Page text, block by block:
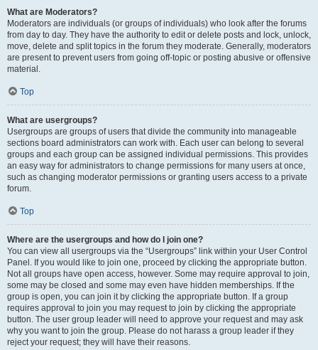
What are Moderators?
Moderators are individuals (or groups of individuals) who look after the forums
from day to day. They have the authority to edit or delete posts and lock, unlock,
move, delete and split topics in the forum they moderate. Generally, moderators
are present to prevent users from going off-topic or posting abusive or offensive
material.
Top
What are usergroups?
Usergroups are groups of users that divide the community into manageable
sections board administrators can work with. Each user can belong to several
groups and each group can be assigned individual permissions. This provides
an easy way for administrators to change permissions for many users at once,
such as changing moderator permissions or granting users access to a private
forum.
Top
Where are the usergroups and how do I join one?
You can view all usergroups via the “Usergroups” link within your User Control
Panel. If you would like to join one, proceed by clicking the appropriate button.
Not all groups have open access, however. Some may require approval to join,
some may be closed and some may even have hidden memberships. If the
group is open, you can join it by clicking the appropriate button. If a group
requires approval to join you may request to join by clicking the appropriate
button. The user group leader will need to approve your request and may ask
why you want to join the group. Please do not harass a group leader if they
reject your request; they will have their reasons.